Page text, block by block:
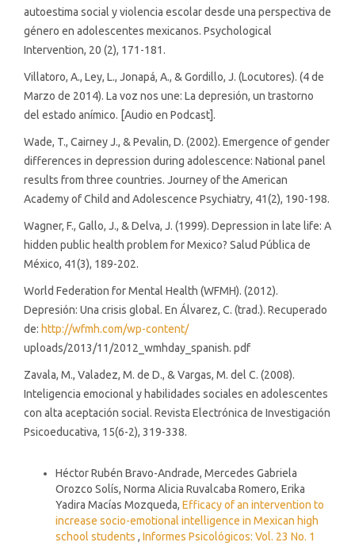
autoestima social y violencia escolar desde una perspectiva de
género en adolescentes mexicanos. Psychological
Intervention, 20 (2), 171-181.
Villatoro, A., Ley, L., Jonapá, A., & Gordillo, J. (Locutores). (4 de
Marzo de 2014). La voz nos une: La depresión, un trastorno
del estado anímico. [Audio en Podcast].
Wade, T., Cairney J., & Pevalin, D. (2002). Emergence of gender
differences in depression during adolescence: National panel
results from three countries. Journey of the American
Academy of Child and Adolescence Psychiatry, 41(2), 190-198.
Wagner, F., Gallo, J., & Delva, J. (1999). Depression in late life: A
hidden public health problem for Mexico? Salud Pública de
México, 41(3), 189-202.
World Federation for Mental Health (WFMH). (2012).
Depresión: Una crisis global. En Álvarez, C. (trad.). Recuperado
de: http://wfmh.com/wp-content/
uploads/2013/11/2012_wmhday_spanish. pdf
Zavala, M., Valadez, M. de D., & Vargas, M. del C. (2008).
Inteligencia emocional y habilidades sociales en adolescentes
con alta aceptación social. Revista Electrónica de Investigación
Psicoeducativa, 15(6-2), 319-338.
Héctor Rubén Bravo-Andrade, Mercedes Gabriela
Orozco Solís, Norma Alicia Ruvalcaba Romero, Erika
Yadira Macías Mozqueda, Efficacy of an intervention to
increase socio-emotional intelligence in Mexican high
school students , Informes Psicológicos: Vol. 23 No. 1